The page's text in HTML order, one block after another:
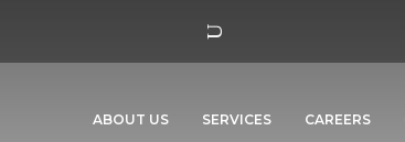
ABOUT US SERVICES CAREERS